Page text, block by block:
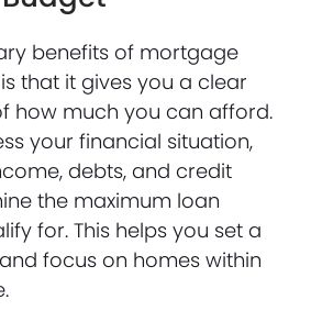
benefits of mortgage
that it gives you a clear
how much you can afford.
your financial situation,
debts, and credit
the maximum loan
for. This helps you set a
focus on homes within